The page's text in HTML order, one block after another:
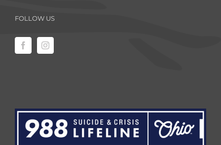
FOLLOW US